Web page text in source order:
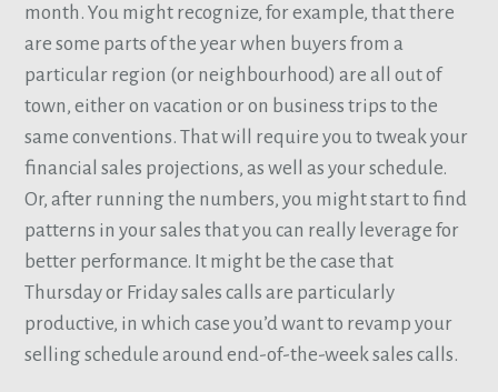
month. You might recognize, for example, that there
are some parts of the year when buyers from a
particular region (or neighbourhood) are all out of
town, either on vacation or on business trips to the
same conventions. That will require you to tweak your
financial sales projections, as well as your schedule.
Or, after running the numbers, you might start to find
patterns in your sales that you can really leverage for
better performance. It might be the case that
Thursday or Friday sales calls are particularly
productive, in which case you’d want to revamp your
selling schedule around end-of-the-week sales calls.